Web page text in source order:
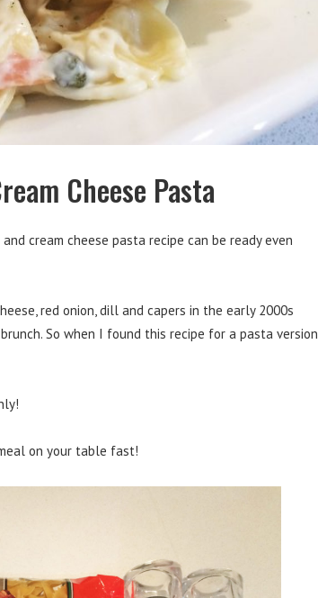
Cheese Pasta
cream cheese pasta recipe can be ready even
red onion, dill and capers in the early 2000s
So when I found this recipe for a pasta version
on your table fast!